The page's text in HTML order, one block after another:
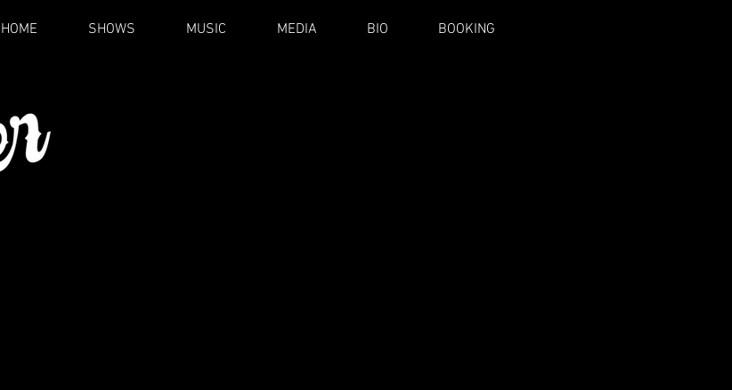
HOME SHOWS MUSIC MEDIA BIO BOOKING